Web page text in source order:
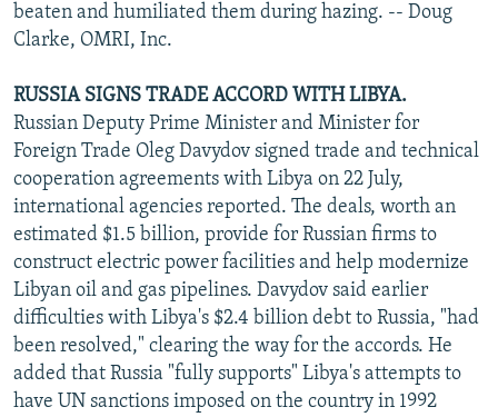
beaten and humiliated them during hazing. -- Doug
Clarke, OMRI, Inc.
RUSSIA SIGNS TRADE ACCORD WITH LIBYA.
Russian Deputy Prime Minister and Minister for
Foreign Trade Oleg Davydov signed trade and technical
cooperation agreements with Libya on 22 July,
international agencies reported. The deals, worth an
estimated $1.5 billion, provide for Russian firms to
construct electric power facilities and help modernize
Libyan oil and gas pipelines. Davydov said earlier
difficulties with Libya's $2.4 billion debt to Russia, "had
been resolved," clearing the way for the accords. He
added that Russia "fully supports" Libya's attempts to
have UN sanctions imposed on the country in 1992